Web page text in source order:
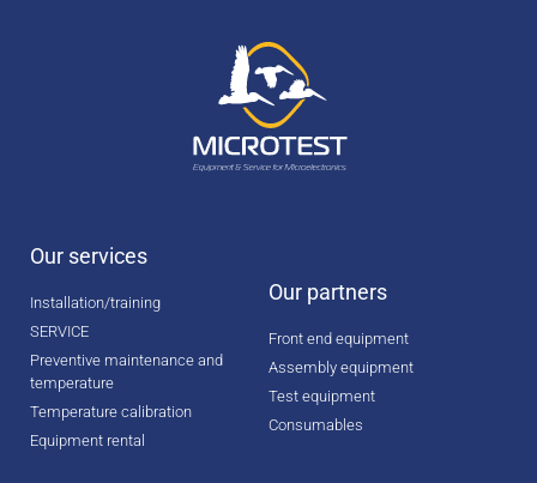
Our services
Installation/training
SERVICE
Preventive maintenance and
temperature
Temperature calibration
Equipment rental
Our partners
Front end equipment
Assembly equipment
Test equipment
Consumables